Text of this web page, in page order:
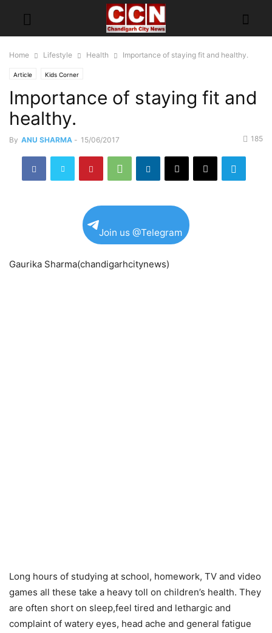
Home Lifestyle Health Importance of staying fit and healthy.
Article Kids Corner
Importance of staying fit and
healthy.
By ANU SHARMA - 15/06/2017 185
Join us @Telegram
Gaurika Sharma(chandigarhcitynews)
Long hours of studying at school, homework, TV and video
games all these take a heavy toll on children’s health. They
are often short on sleep,feel tired and lethargic and
complaint of watery eyes, head ache and general fatigue